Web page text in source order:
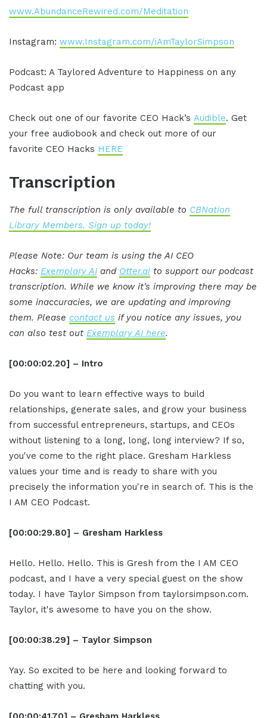
www.AbundanceRewired.com/Meditation
Instagram: www.Instagram.com/iAmTaylorSimpson
Podcast: A Taylored Adventure to Happiness on any
Podcast app
Check out one of our favorite CEO Hack’s Audible. Get
your free audiobook and check out more of our
favorite CEO Hacks HERE
Transcription
The full transcription is only available to CBNation
Library Members. Sign up today!
Please Note: Our team is using the AI CEO
Hacks: Exemplary AI and Otter.ai to support our podcast
transcription. While we know it's improving there may be
some inaccuracies, we are updating and improving
them. Please contact us if you notice any issues, you
can also test out Exemplary AI here.
[00:00:02.20] – Intro
Do you want to learn effective ways to build
relationships, generate sales, and grow your business
from successful entrepreneurs, startups, and CEOs
without listening to a long, long, long interview? If so,
you've come to the right place. Gresham Harkless
values your time and is ready to share with you
precisely the information you're in search of. This is the
I AM CEO Podcast.
[00:00:29.80] – Gresham Harkless
Hello. Hello. Hello. This is Gresh from the I AM CEO
podcast, and I have a very special guest on the show
today. I have Taylor Simpson from taylorsimpson.com.
Taylor, it's awesome to have you on the show.
[00:00:38.29] – Taylor Simpson
Yay. So excited to be here and looking forward to
chatting with you.